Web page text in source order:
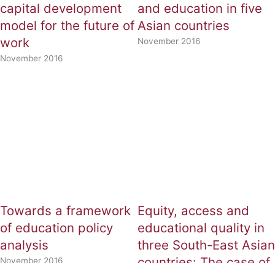
capital development
model for the future of
work
November 2016
and education in five
Asian countries
November 2016
Towards a framework
of education policy
analysis
November 2016
Equity, access and
educational quality in
three South-East Asian